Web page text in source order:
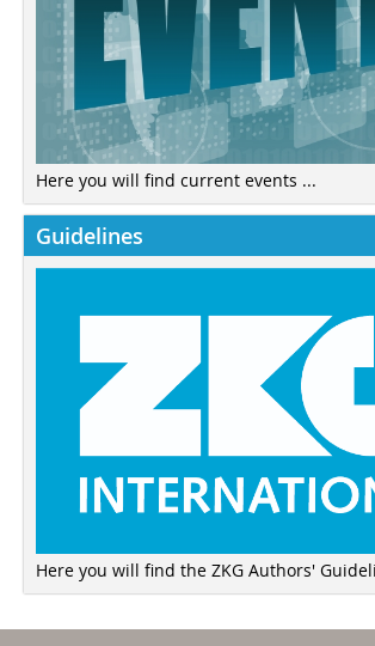
Here you will find current events ...
Guidelines
Here you will find the ZKG Authors'